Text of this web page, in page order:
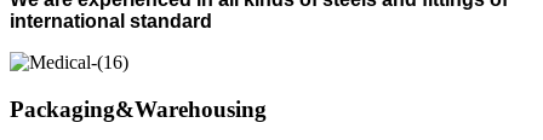
international standard
Packaging&Warehousing